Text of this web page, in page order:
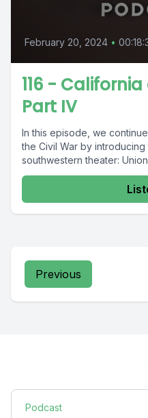
February 20, 2024 •
116 -
Part IV
In this episode, we
the Civil War by
southwestern theater:
Previous
Podcast